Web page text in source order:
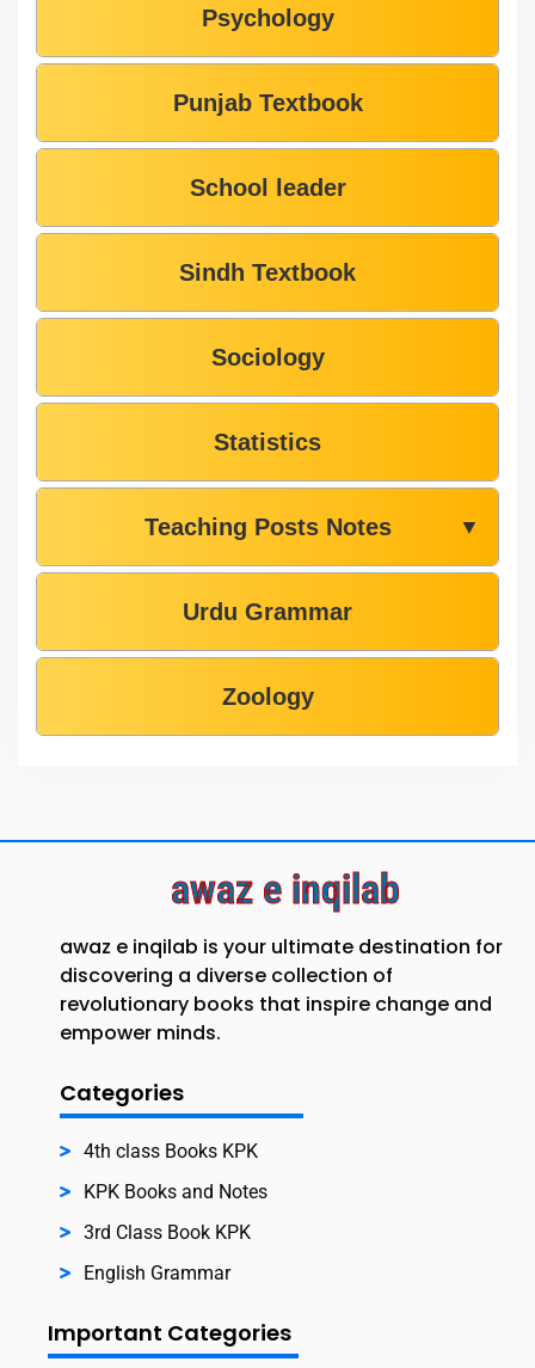
Psychology
Punjab Textbook
School leader
Sindh Textbook
Sociology
Statistics
Teaching Posts Notes ▼
Urdu Grammar
Zoology
awaz e inqilab
awaz e inqilab is your ultimate destination for
discovering a diverse collection of
revolutionary books that inspire change and
empower minds.
Categories
4th class Books KPK
KPK Books and Notes
3rd Class Book KPK
English Grammar
Important Categories